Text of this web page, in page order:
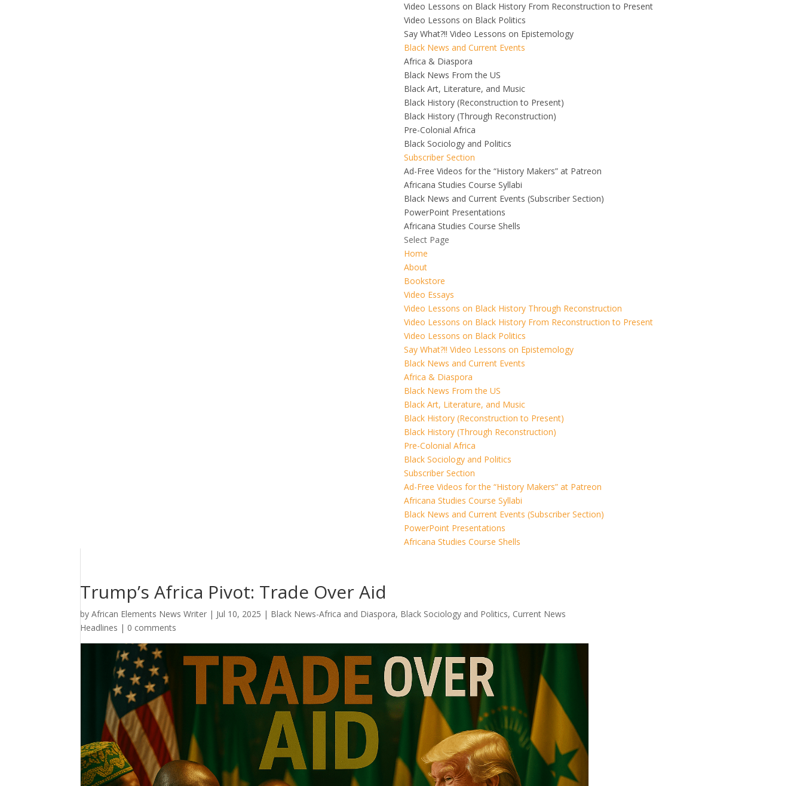
Video Lessons on Black History From Reconstruction to Present
Video Lessons on Black Politics
Say What?!! Video Lessons on Epistemology
Black News and Current Events
Africa & Diaspora
Black News From the US
Black Art, Literature, and Music
Black History (Reconstruction to Present)
Black History (Through Reconstruction)
Pre-Colonial Africa
Black Sociology and Politics
Subscriber Section
Ad-Free Videos for the “History Makers” at Patreon
Africana Studies Course Syllabi
Black News and Current Events (Subscriber Section)
PowerPoint Presentations
Africana Studies Course Shells
Select Page
Home
About
Bookstore
Video Essays
Video Lessons on Black History Through Reconstruction
Video Lessons on Black History From Reconstruction to Present
Video Lessons on Black Politics
Say What?!! Video Lessons on Epistemology
Black News and Current Events
Africa & Diaspora
Black News From the US
Black Art, Literature, and Music
Black History (Reconstruction to Present)
Black History (Through Reconstruction)
Pre-Colonial Africa
Black Sociology and Politics
Subscriber Section
Ad-Free Videos for the “History Makers” at Patreon
Africana Studies Course Syllabi
Black News and Current Events (Subscriber Section)
PowerPoint Presentations
Africana Studies Course Shells
Trump’s Africa Pivot: Trade Over Aid
byAfrican Elements News Writer | Jul 10, 2025 | Black News-Africa and Diaspora, Black Sociology and Politics, Current News
Headlines | 0 comments